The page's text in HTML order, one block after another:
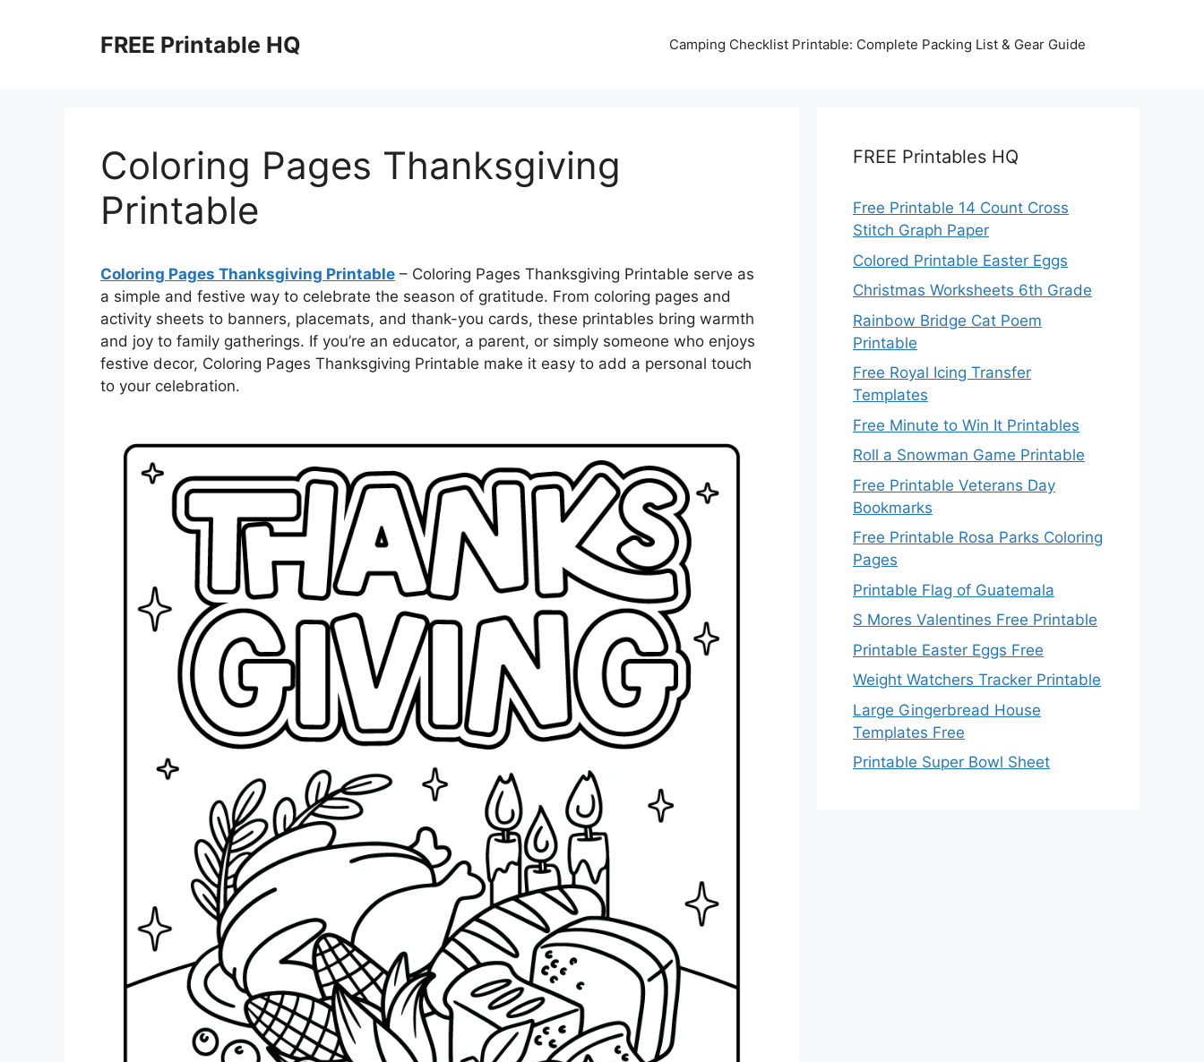
FREE Printable HQ Camping Checklist Printable: Complete Packing List & Gear Guide
Coloring Pages Thanksgiving
Printable
Coloring Pages Thanksgiving Printable – Coloring Pages Thanksgiving Printable serve as
a simple and festive way to celebrate the season of gratitude. From coloring pages and
activity sheets to banners, placemats, and thank-you cards, these printables bring warmth
and joy to family gatherings. If you’re an educator, a parent, or simply someone who enjoys
festive decor, Coloring Pages Thanksgiving Printable make it easy to add a personal touch
to your celebration.
FREE Printables HQ
Free Printable 14 Count Cross
Stitch Graph Paper
Colored Printable Easter Eggs
Christmas Worksheets 6th Grade
Rainbow Bridge Cat Poem
Printable
Free Royal Icing Transfer
Templates
Free Minute to Win It Printables
Roll a Snowman Game Printable
Free Printable Veterans Day
Bookmarks
Free Printable Rosa Parks Coloring
Pages
Printable Flag of Guatemala
S Mores Valentines Free Printable
Printable Easter Eggs Free
Weight Watchers Tracker Printable
Large Gingerbread House
Templates Free
Printable Super Bowl Sheet